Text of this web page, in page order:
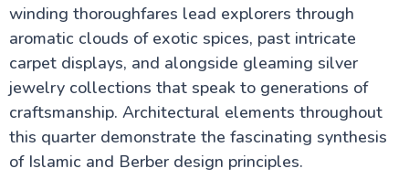
winding thoroughfares lead explorers through
aromatic clouds of exotic spices, past intricate
carpet displays, and alongside gleaming silver
jewelry collections that speak to generations of
craftsmanship. Architectural elements throughout
this quarter demonstrate the fascinating synthesis
of Islamic and Berber design principles.